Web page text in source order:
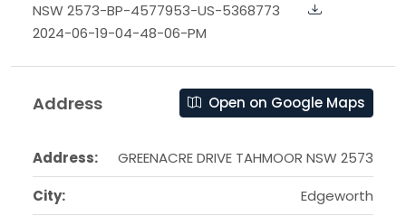
NSW 2573-BP-4577953-US-5368773
2024-06-19-04-48-06-PM
Address Open on Google Maps
Address:
GREENACRE DRIVE TAHMOOR NSW 2573
City:
Edgeworth